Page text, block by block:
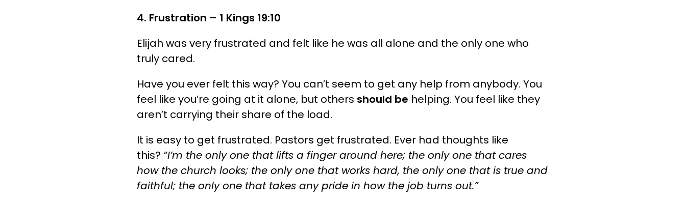
4. Frustration – 1 Kings 19:10
Elijah was very frustrated and felt like he was all alone and the only one who
truly cared.
Have you ever felt this way? You can’t seem to get any help from anybody. You
feel like you’re going at it alone, but others should be helping. You feel like they
aren’t carrying their share of the load.
It is easy to get frustrated. Pastors get frustrated. Ever had thoughts like
this? “I’m the only one that lifts a finger around here; the only one that cares
how the church looks; the only one that works hard, the only one that is true and
faithful; the only one that takes any pride in how the job turns out.”